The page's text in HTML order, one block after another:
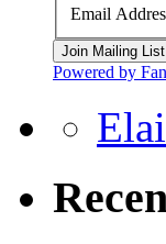
Email
Powered by